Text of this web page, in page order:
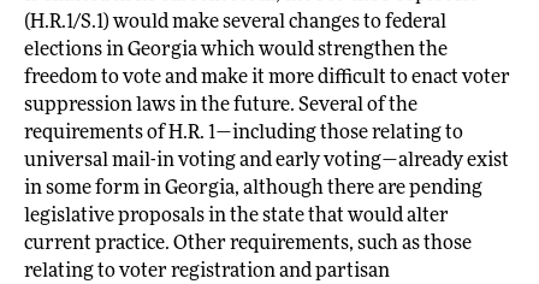
(H.R.1/S.1) would make several changes to federal
elections in Georgia which would strengthen the
freedom to vote and make it more difficult to enact voter
suppression laws in the future. Several of the
requirements of H.R. 1—including those relating to
universal mail-in voting and early voting—already exist
in some form in Georgia, although there are pending
legislative proposals in the state that would alter
current practice. Other requirements, such as those
relating to voter registration and partisan